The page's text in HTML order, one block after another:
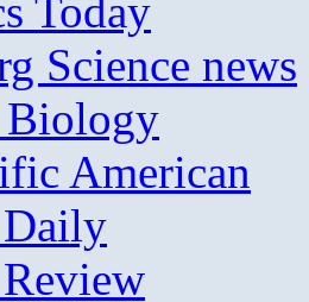
Today
Science news
Biology
American
Daily